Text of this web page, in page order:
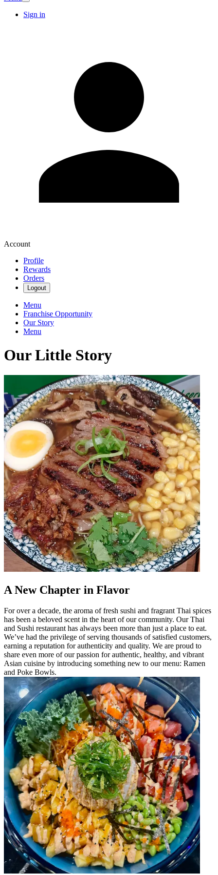
Sign in
Account
Profile
Rewards
Orders
Logout
Menu
Franchise Opportunity
Our Story
Menu
Our Little Story
A New Chapter in Flavor
For over a decade, the aroma of fresh sushi and fragrant Thai spices
has been a beloved scent in the heart of our community. Our Thai
and Sushi restaurant has always been more than just a place to eat.
We’ve had the privilege of serving thousands of satisfied customers,
earning a reputation for authenticity and quality. We are proud to
share even more of our passion for authentic, healthy, and vibrant
Asian cuisine by introducing something new to our menu: Ramen
and Poke Bowls.